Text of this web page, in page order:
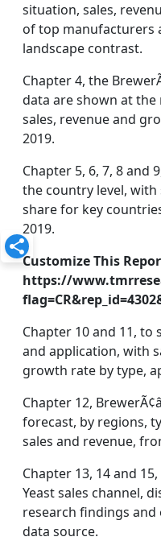
situation, sales,
of top manufacturers
landscape contrast.
Chapter 4, the
data are shown at
sales, revenue and
2019.
Chapter 5, 6, 7, 8 and
the country level,
share for key
2019.
Customize This
https://
Chapter 10 and 11, to
and application, with
growth rate by type,
Chapter 12,
forecast, by regions,
sales and revenue,
Chapter 13, 14 and
Yeast sales channel,
research findings and
data source.